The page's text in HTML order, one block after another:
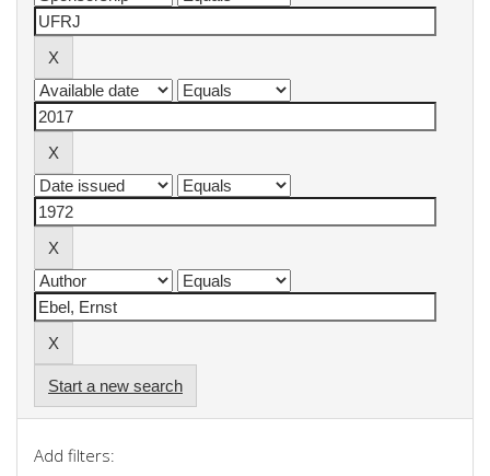
Start a new search
Add filters: